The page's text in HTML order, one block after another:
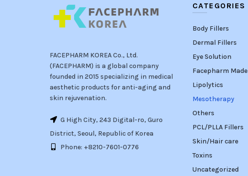
FACEPHARM KOREA Co., Ltd.
(FACEPHARM) is a global company
founded in 2015 specializing in medical
aesthetic products for anti-aging and
skin rejuvenation.
G High City, 243 Digital-ro, Guro
District, Seoul, Republic of Korea
Phone: +8210-7601-0776
CATEGORIES
Body Fillers
Dermal Fillers
Eye Solution
Facepharm Made
Lipolytics
Mesotherapy
Others
PCL/PLLA Fillers
Skin/Hair care
Toxins
Uncategorized